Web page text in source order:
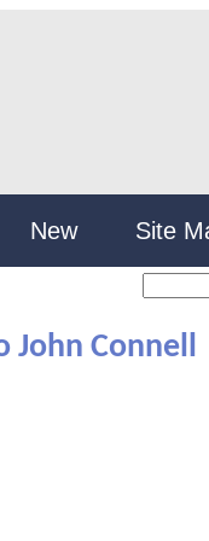
New Site
John Connell